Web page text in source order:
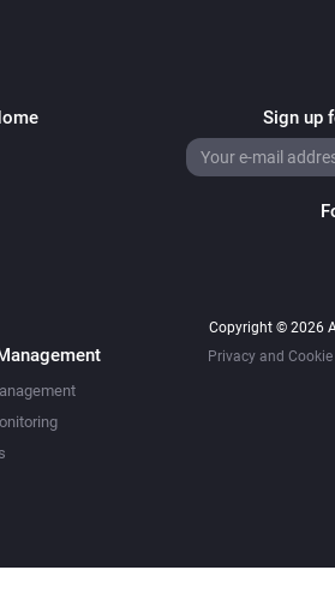
Sign up
Copyright © 2026
Privacy and